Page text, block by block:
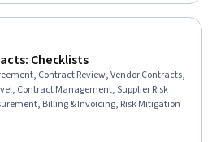
Checklists
Contract Review, Vendor Contracts,
Contract Management, Supplier Risk
Billing & Invoicing, Risk Mitigation